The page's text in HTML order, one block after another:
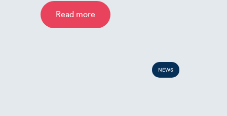
Read more
NEWS